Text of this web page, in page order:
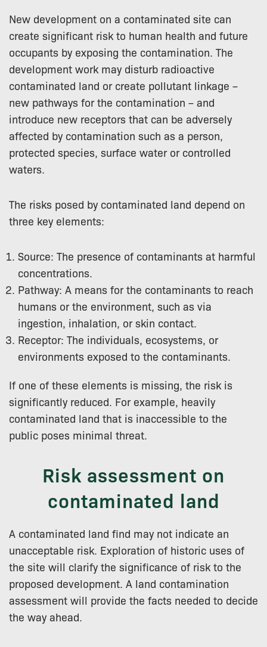
New development on a contaminated site can
create significant risk to human health and future
occupants by exposing the contamination. The
development work may disturb radioactive
contaminated land or create pollutant linkage –
new pathways for the contamination – and
introduce new receptors that can be adversely
affected by contamination such as a person,
protected species, surface water or controlled
waters.
The risks posed by contaminated land depend on
three key elements:
Source: The presence of contaminants at harmful
concentrations.
Pathway: A means for the contaminants to reach
humans or the environment, such as via
ingestion, inhalation, or skin contact.
Receptor: The individuals, ecosystems, or
environments exposed to the contaminants.
If one of these elements is missing, the risk is
significantly reduced. For example, heavily
contaminated land that is inaccessible to the
public poses minimal threat.
Risk assessment on
contaminated land
A contaminated land find may not indicate an
unacceptable risk. Exploration of historic uses of
the site will clarify the significance of risk to the
proposed development. A land contamination
assessment will provide the facts needed to decide
the way ahead.